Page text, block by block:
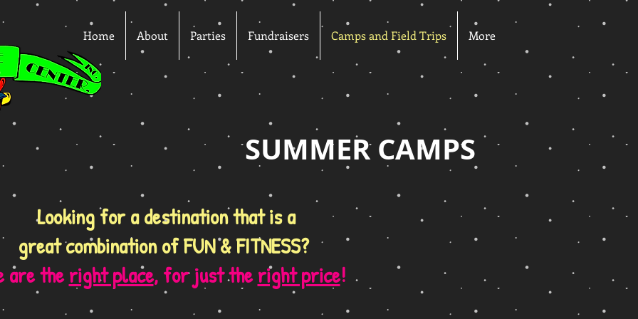
Home About Parties Fundraisers Camps and Field Trips More
SUMMER CAMPS
Looking for a destination that is a
great combination of FUN & FITNESS?
are theright place, for just theright price!